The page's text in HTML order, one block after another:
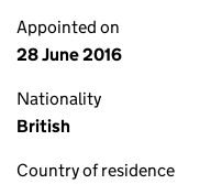
Appointed on
28 June 2016
Nationality
British
Country of residence